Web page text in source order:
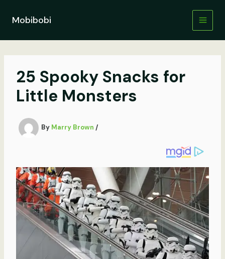
contentMobibobi
25 Spooky Snacks for
Little Monsters
By Marry Brown /